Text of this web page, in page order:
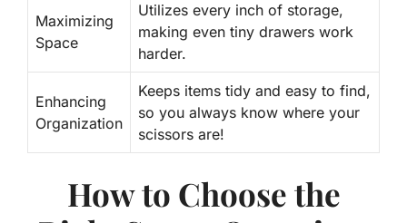
Maximizing
Space
Utilizes every inch of storage,
making even tiny drawers work
harder.
Enhancing
Organization
Keeps items tidy and easy to find,
so you always know where your
scissors are!
How to Choose the